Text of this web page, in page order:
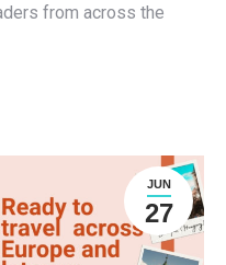
from across the
JUN
27